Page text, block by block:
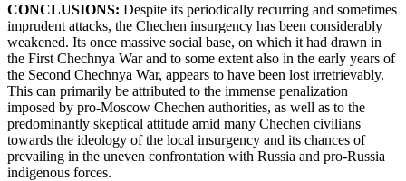
CONCLUSIONS: Despite its periodically recurring and sometimes
imprudent attacks, the Chechen insurgency has been considerably
weakened. Its once massive social base, on which it had drawn in
the First Chechnya War and to some extent also in the early years of
the Second Chechnya War, appears to have been lost irretrievably.
This can primarily be attributed to the immense penalization
imposed by pro-Moscow Chechen authorities, as well as to the
predominantly skeptical attitude amid many Chechen civilians
towards the ideology of the local insurgency and its chances of
prevailing in the uneven confrontation with Russia and pro-Russia
indigenous forces.